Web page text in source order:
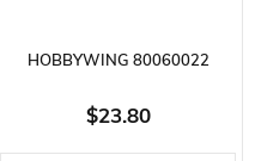
HOBBYWING 80060022
SKYWALKER SERIES, 40 AMP,
2-3S LIPO, ELECTRONIC SPEED
$23.80